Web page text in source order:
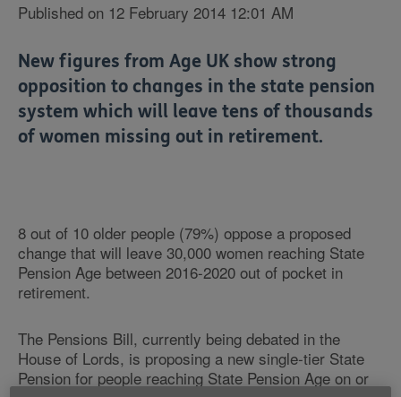
Published on 12 February 2014 12:01 AM
New figures from Age UK show strong
opposition to changes in the state pension
system which will leave tens of thousands
of women missing out in retirement.
8 out of 10 older people (79%) oppose a proposed
change that will leave 30,000 women reaching State
Pension Age between 2016-2020 out of pocket in
retirement.
The Pensions Bill, currently being debated in the
House of Lords, is proposing a new single-tier State
Pension for people reaching State Pension Age on or